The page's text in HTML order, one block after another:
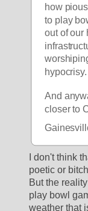
how
to play
out of our
hypocrisy.
And
closer to
I don't think
poetic or
But the
play bowl
weather that